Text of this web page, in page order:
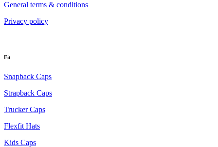
General terms & conditions
Privacy policy
Fit
Snapback Caps
Strapback Caps
Trucker Caps
Flexfit Hats
Kids Caps